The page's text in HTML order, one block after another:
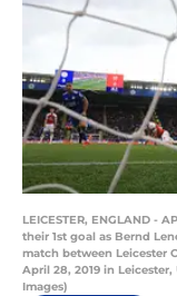
LEICESTER, ENGLAND -
their 1st goal as Bernd
match between Leicester
April 28, 2019 in
Images)